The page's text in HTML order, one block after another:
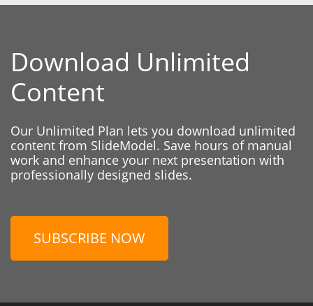
Download Unlimited
Content
Our Unlimited Plan lets you download unlimited
content from SlideModel. Save hours of manual
work and enhance your next presentation with
professionally designed slides.
SUBSCRIBE NOW